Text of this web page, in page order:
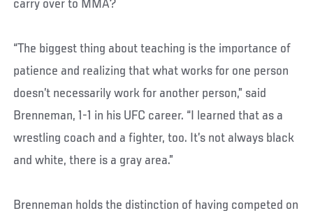
carry over to MMA?
“The biggest thing about teaching is the importance of
patience and realizing that what works for one person
doesn’t necessarily work for another person,” said
Brenneman, 1-1 in his UFC career. “I learned that as a
wrestling coach and a fighter, too. It’s not always black
and white, there is a gray area.”
Brenneman holds the distinction of having competed on